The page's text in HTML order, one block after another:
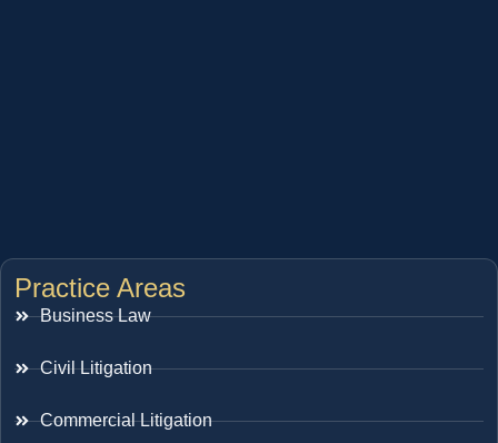
Practice Areas
Business Law
Civil Litigation
Commercial Litigation